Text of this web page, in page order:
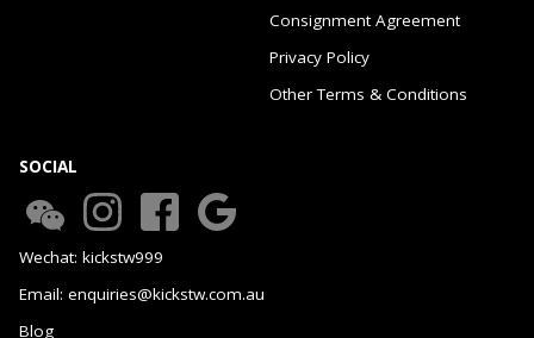
Consignment Agreement
Privacy Policy
Other Terms & Conditions
SOCIAL
Wechat: kickstw999
Email: enquiries@kickstw.com.au
Blog